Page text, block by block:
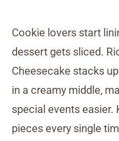
Cookie lovers start
dessert gets sliced.
Cheesecake stacks
in a creamy middle,
special events easier.
pieces every single